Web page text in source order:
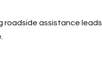
roadside assistance leads